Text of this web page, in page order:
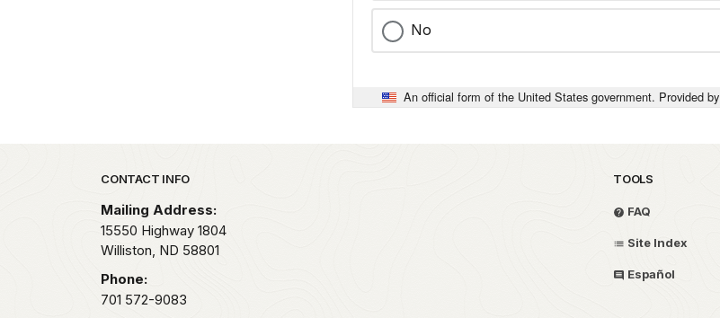
No
An official form of the United States government. Provided by
Park footer
CONTACT INFO
Mailing Address:
15550 Highway 1804
Williston, ND 58801
Phone:
701 572-9083
TOOLS
FAQ
Site Index
Español